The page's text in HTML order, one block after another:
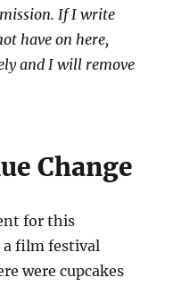
If I write
have on here,
and I will remove
Change
for this
a film festival
were cupcakes